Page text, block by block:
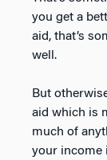
you get a
aid, that’s
well.
But
aid which is
much of
your income